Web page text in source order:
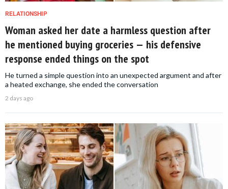
RELATIONSHIP
Woman asked her date a harmless question after
he mentioned buying groceries — his defensive
response ended things on the spot
He turned a simple question into an unexpected argument and after
a heated exchange, she ended the conversation
2 days ago